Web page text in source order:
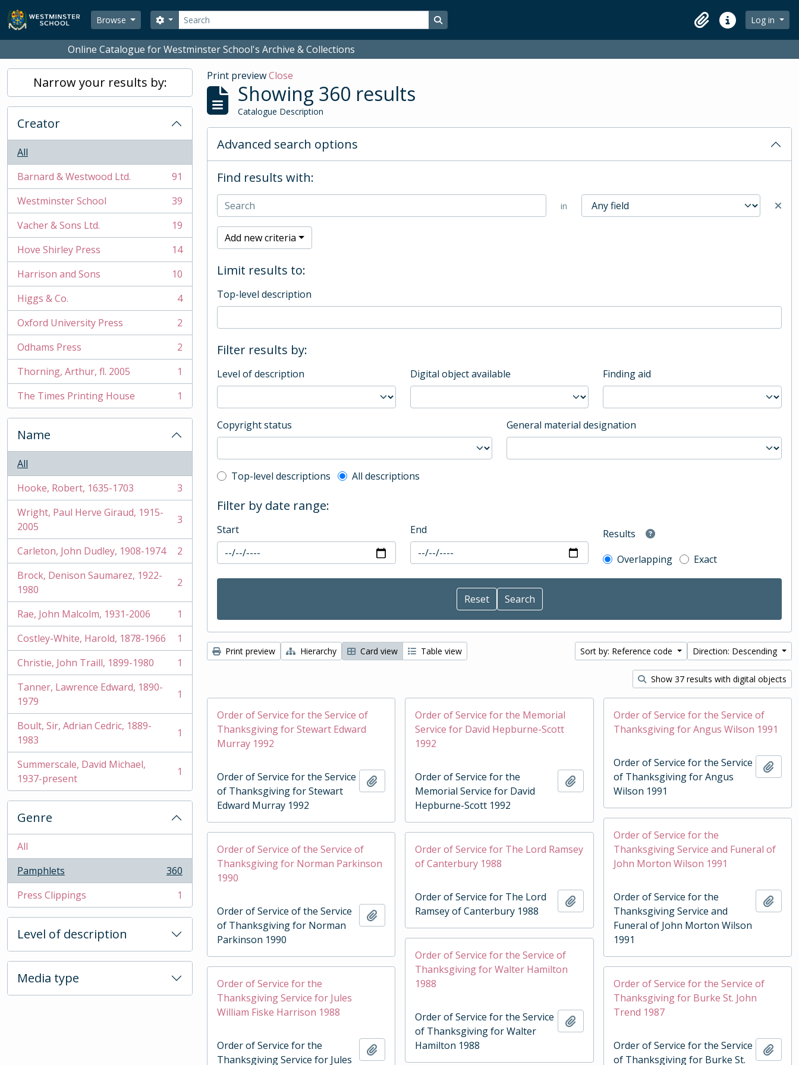
Skip to main content
Browse
Search
Search options Search in browse page
ClipboardQuick linksLog in
Online Catalogue for Westminster School's Archive & Collections
Narrow your results by:
Creator
All
Barnard & Westwood Ltd.
, 91 results
91
Westminster School
, 39 results
39
Vacher & Sons Ltd.
, 19 results
19
Hove Shirley Press
, 14 results
14
Harrison and Sons
, 10 results
10
Higgs & Co.
, 4 results
4
Oxford University Press
, 2 results
2
Odhams Press
, 2 results
2
Thorning, Arthur, fl. 2005
, 1 results
1
The Times Printing House
, 1 results 1
Name
All
Hooke, Robert, 1635-1703
, 3 results
3
Wright, Paul Herve Giraud, 1915-
2005
, 3 results 3
Carleton, John Dudley, 1908-1974
, 2 results
2
Brock, Denison Saumarez, 1922-
1980
, 2 results 2
Rae, John Malcolm, 1931-2006
, 1 results
1
Costley-White, Harold, 1878-1966
, 1 results
1
Christie, John Traill, 1899-1980
, 1 results
1
Tanner, Lawrence Edward, 1890-
1979
, 1 results 1
Boult, Sir, Adrian Cedric, 1889-
1983
, 1 results 1
Summerscale, David Michael,
1937-present
, 1 results 1
Genre
All
Pamphlets
, 360 results
360
Press Clippings
, 1 results 1
Level of description
Media type
Print previewClose
Showing 360 results
Catalogue Description
Advanced search options
Find results with:
in
Add new criteria
Limit results to:
Top-level description
Filter results by:
Level of description Digital object available Finding aid
Copyright status General material designation
Top-level description filter
Top-level descriptions All descriptions
Filter by date range:
Start End
Results
Overlapping
Exact
Print preview Hierarchy Card view Table view Sort by: Reference code Direction: Descending
Show 37 results with digital objects
Order of Service for the Service of
Thanksgiving for Stewart Edward
Murray 1992
Order of Service for the Service
of Thanksgiving for Stewart
Edward Murray 1992
Add to clipboard
Order of Service for the Memorial
Service for David Hepburne-Scott
1992
Order of Service for the
Memorial Service for David
Hepburne-Scott 1992
Add to clipboard
Order of Service for the Service of
Thanksgiving for Angus Wilson 1991
Order of Service for the Service
of Thanksgiving for Angus
Wilson 1991
Add
Order of Service for the
Thanksgiving Service and Funeral of
John Morton Wilson 1991
Order of Service for the
Thanksgiving Service and
Funeral of John Morton Wilson
1991
Add
Order of Service of the Service of
Thanksgiving for Norman Parkinson
1990
Order of Service of the Service
of Thanksgiving for Norman
Parkinson 1990
Add to clipboard
Order of Service for The Lord Ramsey
of Canterbury 1988
Order of Service for The Lord
Ramsey of Canterbury 1988
Add to clipboard
Order of Service for the Service of
Thanksgiving for Walter Hamilton
1988
Order of Service for the Service
of Thanksgiving for Walter
Hamilton 1988
Add to clipboard
Order of Service for the
Thanksgiving Service for Jules
William Fiske Harrison 1988
Order of Service for the
Thanksgiving Service for Jules
Add to clipboard
Order of Service for the Service of
Thanksgiving for Burke St. John
Trend 1987
Order of Service for the Service
of Thanksgiving for Burke St.
Add